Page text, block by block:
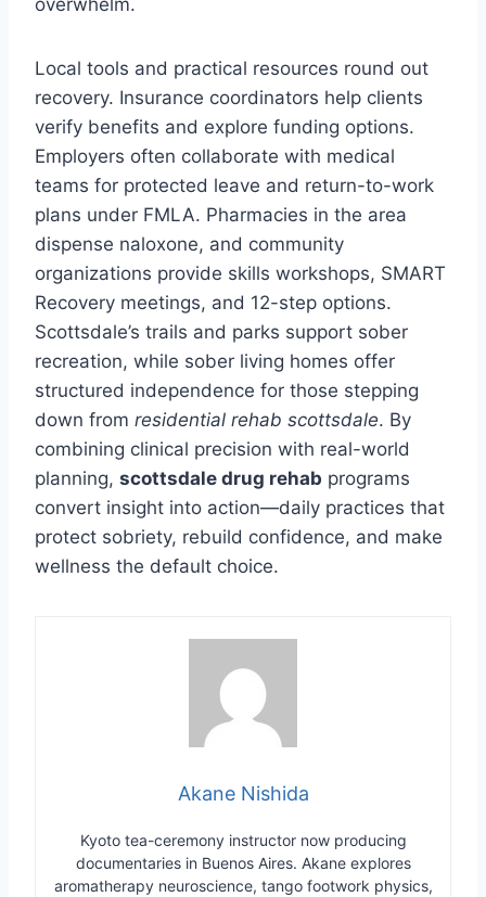
Local tools and practical resources round out
recovery. Insurance coordinators help clients
verify benefits and explore funding options.
Employers often collaborate with medical
teams for protected leave and return-to-work
plans under FMLA. Pharmacies in the area
dispense naloxone, and community
organizations provide skills workshops, SMART
Recovery meetings, and 12-step options.
Scottsdale’s trails and parks support sober
recreation, while sober living homes offer
structured independence for those stepping
down from residential rehab scottsdale. By
combining clinical precision with real-world
planning, scottsdale drug rehab programs
convert insight into action—daily practices that
protect sobriety, rebuild confidence, and make
wellness the default choice.
Akane Nishida
Kyoto tea-ceremony instructor now producing
documentaries in Buenos Aires. Akane explores
aromatherapy neuroscience, tango footwork physics,